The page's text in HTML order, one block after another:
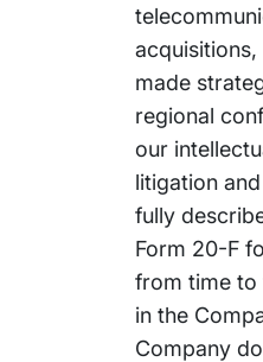
made
regional
our
litigation
fully
Form 20-F
from time to
in the
Company